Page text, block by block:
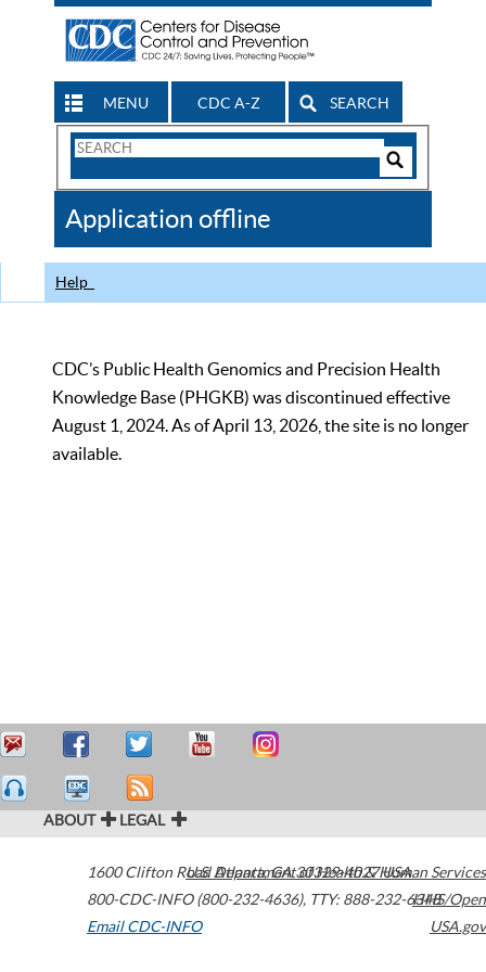
MENU CDC A-Z SEARCH
Search
CDC
Application offline
Help
CDC’s Public Health Genomics and Precision Health
Knowledge Base (PHGKB) was discontinued effective
August 1, 2024. As of April 13, 2026, the site is no longer
available.
ABOUT LEGAL
1600 Clifton Road Atlanta,GA30329-4027USA
800-CDC-INFO (800-232-4636), TTY: 888-232-6348
Email CDC-INFO
U.S. Department of Health & Human Services
HHS/Open
USA.gov